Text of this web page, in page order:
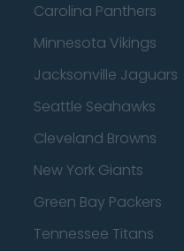
Carolina Panthers
Minnesota Vikings
Jacksonville Jaguars
Seattle Seahawks
Cleveland Browns
New York Giants
Green Bay Packers
Tennessee Titans